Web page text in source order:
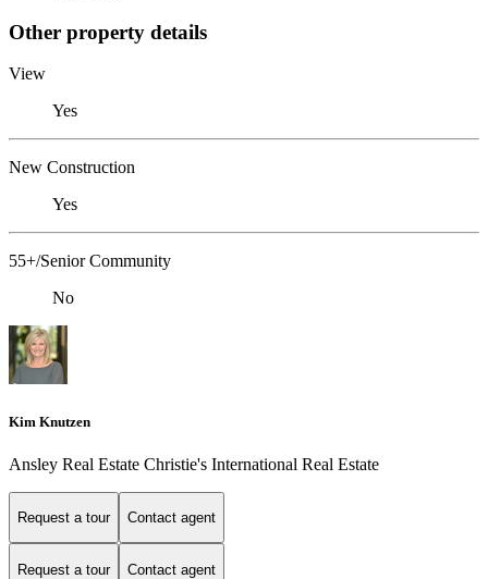
Other property details
View
Yes
New Construction
Yes
55+/Senior Community
No
Kim Knutzen
Ansley Real Estate Christie's International Real Estate
Request a tour Contact agent
Request a tour Contact agent